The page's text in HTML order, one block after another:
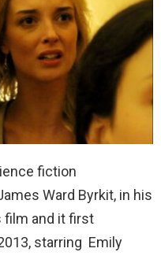
fiction
Ward Byrkit, in his
film and it first
starring Emily